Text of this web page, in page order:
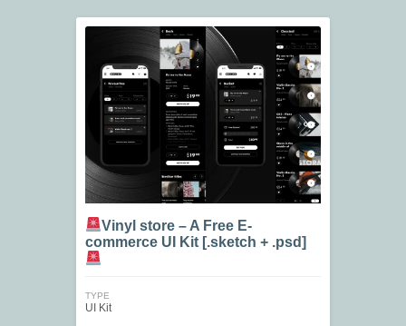
Vinyl store – A Free E-
commerce UI Kit [.sketch + .psd]
TYPE
UI Kit